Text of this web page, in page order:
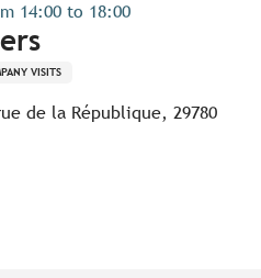
14:00 to 18:00
VISITS
rue de la République, 29780